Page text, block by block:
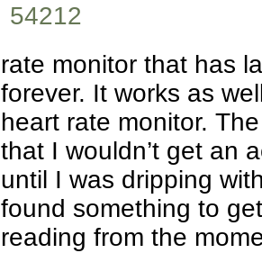
rate monitor that has
forever. It works as
heart rate monitor.
that I wouldn’t get an
until I was dripping
found something to
reading from the